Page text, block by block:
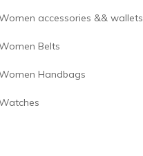
accessories && wallets
Belts
Handbags